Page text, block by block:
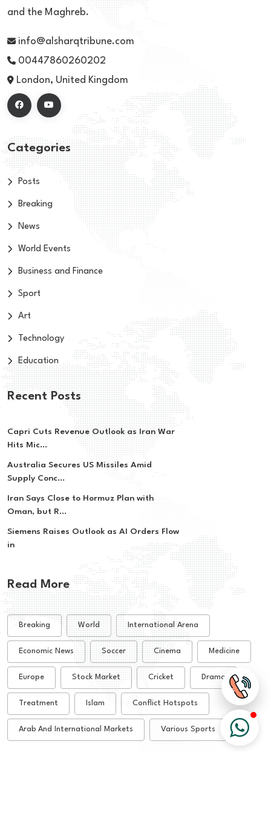
and the Maghreb.
info@alsharqtribune.com
00447860260202
London, United Kingdom
Categories
Posts
Breaking
News
World Events
Business and Finance
Sport
Art
Technology
Education
Recent Posts
Capri Cuts Revenue Outlook as Iran War
Hits Mic...
Australia Secures US Missiles Amid
Supply Conc...
Iran Says Close to Hormuz Plan with
Oman, but R...
Siemens Raises Outlook as AI Orders Flow
in
Read More
Breaking World International Arena
Economic News Soccer Cinema Medicine
Europe Stock Market Cricket Drama
Treatment Islam Conflict Hotspots
Arab And International Markets Various Sports